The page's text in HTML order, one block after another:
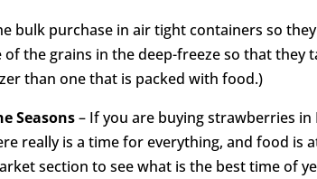
bulk purchase in air tight containers so
of the grains in the deep-freeze so that they
than one that is packed with food.)
Seasons– If you are buying strawberries
really is a time for everything, and food is
section to see what is the best time of